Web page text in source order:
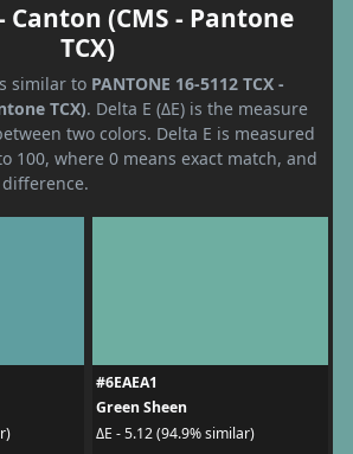
Canton (CMS - Pantone
TCX)
similar to PANTONE 16-5112 TCX -
TCX). Delta E (ΔE) is the measure
two colors. Delta E is measured
100, where 0 means exact match, and
#6EAEA1
Green Sheen
ΔE - 5.12 (94.9% similar)